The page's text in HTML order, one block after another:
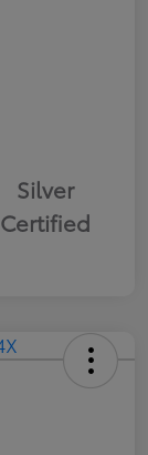
Silver
Certified